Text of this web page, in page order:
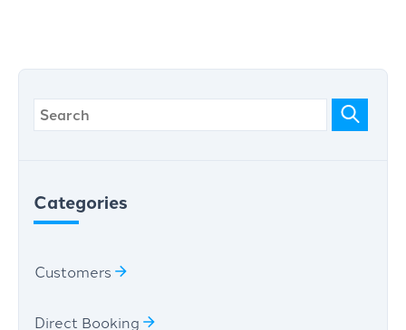
Categories
Customers
Direct Booking